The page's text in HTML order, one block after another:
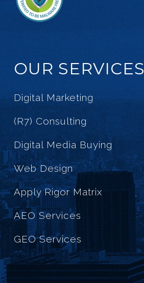
OUR SERVICES
Digital Marketing
(R7) Consulting
Digital Media Buying
Web Design
Apply Rigor Matrix
AEO Services
GEO Services